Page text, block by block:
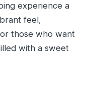
experience a
feel,
those who want
with a sweet